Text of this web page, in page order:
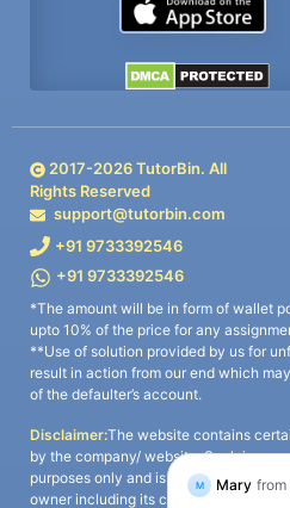
2017-2026TutorBin. All
Rights Reserved
support@tutorbin.com
+91 9733392546
+91 9733392546
*The amount will be in form of wallet
upto 10% of the price for any
**Use of solution provided by us for
result in action from our end which
of the defaulter’s account.
Disclaimer:The website contains
by the company/ website. Such
purposes only and is a third-party
owner including its copyright owner. It